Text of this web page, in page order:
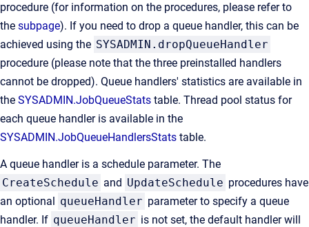
procedure (for information on the procedures, please refer to
the subpage). If you need to drop a queue handler, this can be
achieved using the SYSADMIN.dropQueueHandler
procedure (please note that the three preinstalled handlers
cannot be dropped). Queue handlers' statistics are available in
the SYSADMIN.JobQueueStats table. Thread pool status for
each queue handler is available in the
SYSADMIN.JobQueueHandlersStats table.
A queue handler is a schedule parameter. The
CreateSchedule and UpdateSchedule procedures have
an optional queueHandler parameter to specify a queue
handler. If queueHandler is not set, the default handler will